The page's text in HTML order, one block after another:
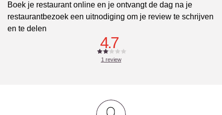
Boek je restaurant online en je ontvangt de dag na je
restaurantbezoek een uitnodiging om je review te schrijven
en te delen
4.7
1 review